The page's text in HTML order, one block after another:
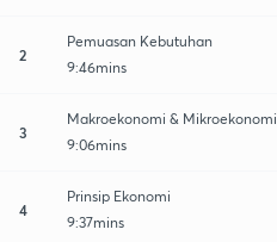
2
Pemuasan Kebutuhan
9:46mins
3
Makroekonomi & Mikroekonomi
9:06mins
4
Prinsip Ekonomi
9:37mins